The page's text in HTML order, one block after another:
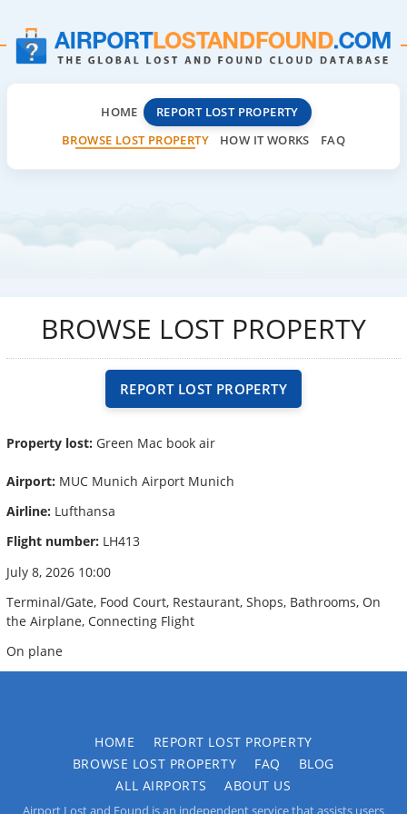
HOME
REPORT LOST PROPERTY
BROWSE LOST PROPERTY
HOW IT WORKS FAQ
BROWSE LOST PROPERTY
REPORT LOST PROPERTY
Property lost: Green Mac book air
Airport: MUC Munich Airport Munich
Airline: Lufthansa
Flight number: LH413
July 8, 2026 10:00
Terminal/Gate, Food Court, Restaurant, Shops, Bathrooms, On
the Airplane, Connecting Flight
On plane
HOME
REPORT LOST PROPERTY
BROWSE LOST PROPERTY
FAQ
BLOG
ALL AIRPORTS
ABOUT US
Airport Lost and Found is an independent service that assists users